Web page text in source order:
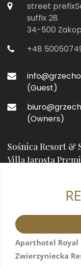
street
suffix 28
34-500
+48
(Guest)
(Owners)
Sośnica Resort &
Villa Jarosta
street
34-500
+48
Aparthotel Royal
Zwierzyniecka